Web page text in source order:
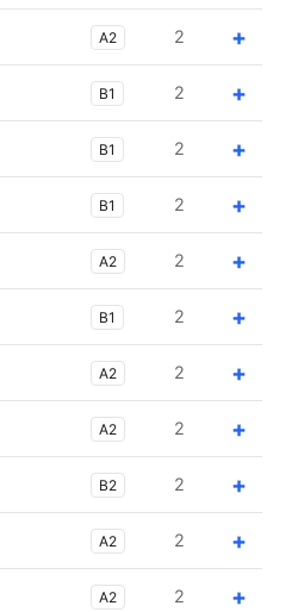
A2 2 +
B1 2 +
B1 2 +
B1 2 +
A2 2 +
B1 2 +
A2 2 +
A2 2 +
B2 2 +
A2 2 +
A2 2 +